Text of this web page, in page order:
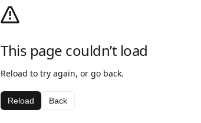
This page couldn’t load
Reload to try again, or go back.
Reload Back